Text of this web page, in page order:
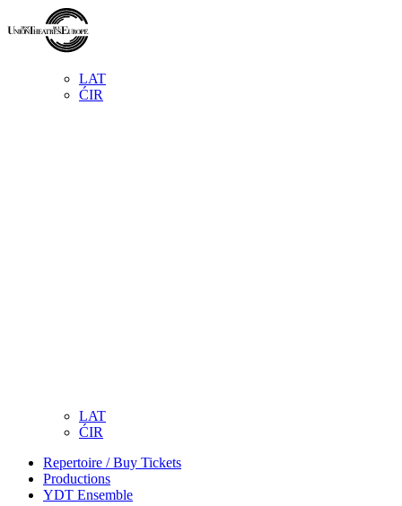
LAT
ĆIR
LAT
ĆIR
Repertoire / Buy Tickets
Productions
YDT Ensemble